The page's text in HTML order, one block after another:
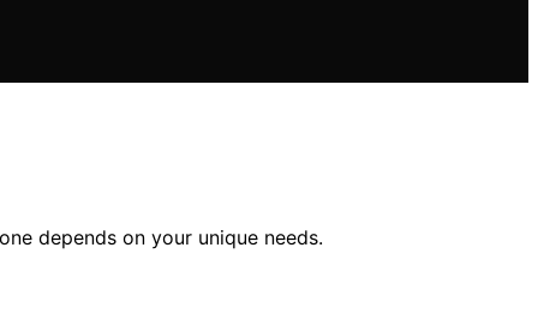
depends on your unique needs.